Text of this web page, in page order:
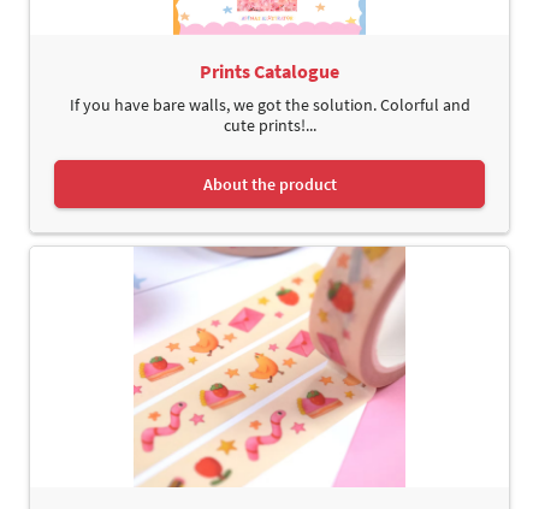
Prints Catalogue
If you have bare walls, we got the solution. Colorful and
cute prints!...
About the product